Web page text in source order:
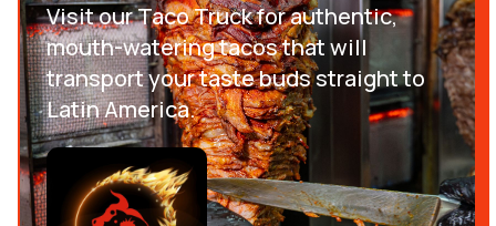
Visit our Taco Truck for authentic,
mouth-watering tacos that will
transport your taste buds straight to
Latin America.